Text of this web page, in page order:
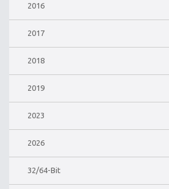
2016
2017
2018
2019
2023
2026
32/64-Bit